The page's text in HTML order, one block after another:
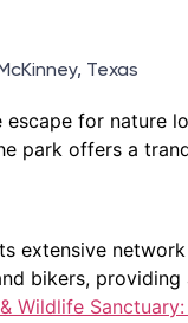
Texas
for nature
park offers a
extensive
bikers,
Wildlife